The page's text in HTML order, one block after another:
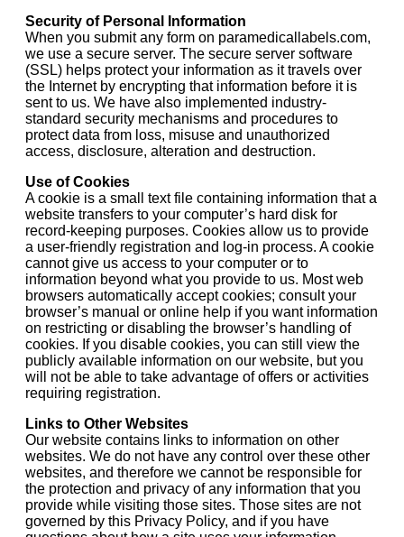
Security of Personal Information
When you submit any form on paramedicallabels.com,
we use a secure server. The secure server software
(SSL) helps protect your information as it travels over
the Internet by encrypting that information before it is
sent to us. We have also implemented industry-
standard security mechanisms and procedures to
protect data from loss, misuse and unauthorized
access, disclosure, alteration and destruction.
Use of Cookies
A cookie is a small text file containing information that a
website transfers to your computer’s hard disk for
record-keeping purposes. Cookies allow us to provide
a user-friendly registration and log-in process. A cookie
cannot give us access to your computer or to
information beyond what you provide to us. Most web
browsers automatically accept cookies; consult your
browser’s manual or online help if you want information
on restricting or disabling the browser’s handling of
cookies. If you disable cookies, you can still view the
publicly available information on our website, but you
will not be able to take advantage of offers or activities
requiring registration.
Links to Other Websites
Our website contains links to information on other
websites. We do not have any control over these other
websites, and therefore we cannot be responsible for
the protection and privacy of any information that you
provide while visiting those sites. Those sites are not
governed by this Privacy Policy, and if you have